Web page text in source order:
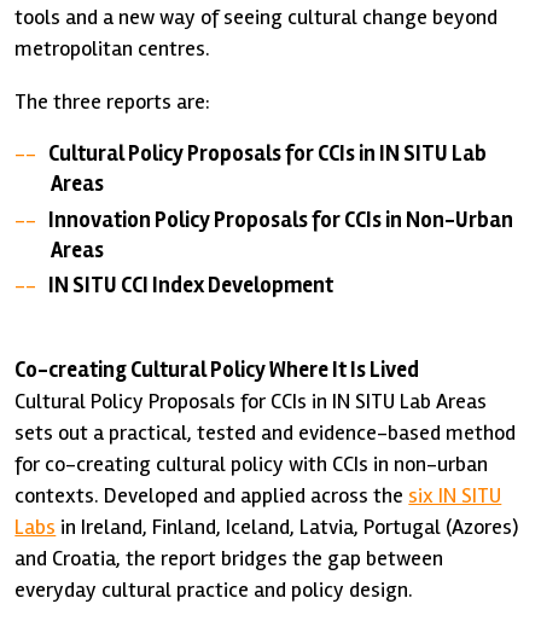
tools and a new way of seeing cultural change beyond
metropolitan centres.
The three reports are:
Cultural Policy Proposals for CCIs in IN SITU Lab
Areas
Innovation Policy Proposals for CCIs in Non-Urban
Areas
IN SITU CCI Index Development
Co-creating Cultural Policy Where It Is Lived
Cultural Policy Proposals for CCIs in IN SITU Lab Areas
sets out a practical, tested and evidence-based method
for co-creating cultural policy with CCIs in non-urban
contexts. Developed and applied across the six IN SITU
Labs in Ireland, Finland, Iceland, Latvia, Portugal (Azores)
and Croatia, the report bridges the gap between
everyday cultural practice and policy design.